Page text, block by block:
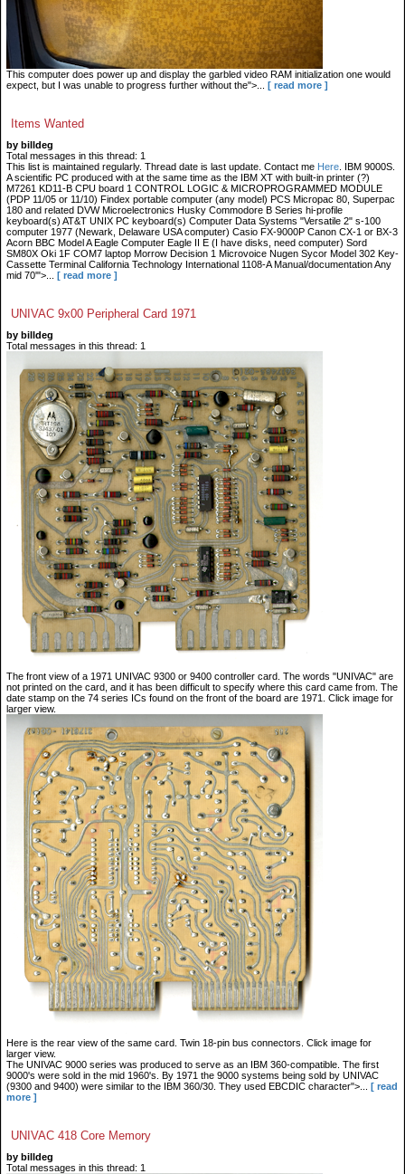
This computer does power up and display the garbled video RAM initialization one would
expect, but I was unable to progress further without the">...
[ read more ]
Items Wanted
by billdeg
Total messages in this thread: 1
This list is maintained regularly. Thread date is last update. Contact me Here . IBM 9000S.
A scientific PC produced with at the same time as the IBM XT with built-in printer (?)
M7261 KD11-B CPU board 1 CONTROL LOGIC & MICROPROGRAMMED MODULE
(PDP 11/05 or 11/10) Findex portable computer (any model) PCS Micropac 80, Superpac
180 and related DVW Microelectronics Husky Commodore B Series hi-profile
keyboard(s) AT&T UNIX PC keyboard(s) Computer Data Systems "Versatile 2" s-100
computer 1977 (Newark, Delaware USA computer) Casio FX-9000P Canon CX-1 or BX-3
Acorn BBC Model A Eagle Computer Eagle II E (I have disks, need computer) Sord
SM80X Oki 1F COM7 laptop Morrow Decision 1 Microvoice Nugen Sycor Model 302 Key-
Cassette Terminal California Technology International 1108-A Manual/documentation Any
mid 70'">...
[ read more ]
UNIVAC 9x00 Peripheral Card 1971
by billdeg
Total messages in this thread: 1
The front view of a 1971 UNIVAC 9300 or 9400 controller card. The words "UNIVAC" are
not printed on the card, and it has been difficult to specify where this card came from. The
date stamp on the 74 series ICs found on the front of the board are 1971. Click image for
larger view.
Here is the rear view of the same card. Twin 18-pin bus connectors. Click image for
larger view.
The UNIVAC 9000 series was produced to serve as an IBM 360-compatible. The first
9000's were sold in the mid 1960's. By 1971 the 9000 systems being sold by UNIVAC
(9300 and 9400) were similar to the IBM 360/30. They used EBCDIC character">...
[ read
more ]
UNIVAC 418 Core Memory
by billdeg
Total messages in this thread: 1